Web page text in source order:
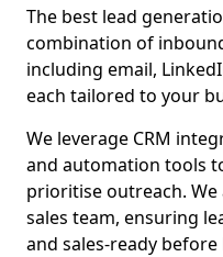
The best lead
combination of
including email,
each tailored to your
We leverage CRM
and automation tools
prioritise outreach.
sales team, ensuring
and sales-ready before